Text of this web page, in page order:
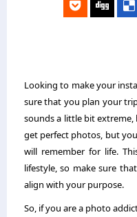
Looking to make your
sure that you plan your
sounds a little bit
get perfect photos, but
will remember for life.
lifestyle, so make sure
align with your purpose.
So, if you are a photo